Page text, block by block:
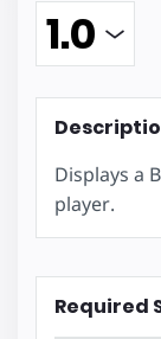
Displays a
player.
Required